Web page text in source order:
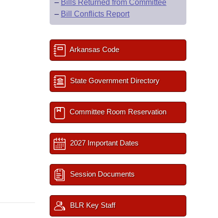
– Bills Returned from Committee
– Bill Conflicts Report
Arkansas Code
State Government Directory
Committee Room Reservation
2027 Important Dates
Session Documents
BLR Key Staff